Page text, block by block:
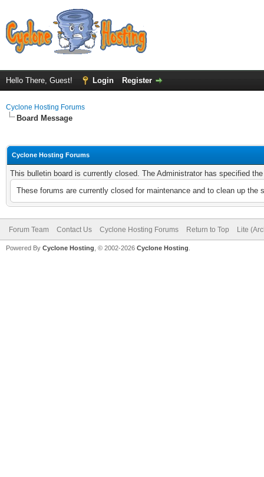
Hello There, Guest! Login Register
Cyclone Hosting Forums
Board Message
Cyclone Hosting Forums
This bulletin board is currently closed. The Administrator has specified
These forums are currently closed for maintenance and to clean up
Forum Team Contact Us Cyclone Hosting Forums Return to Top Lite
Powered By Cyclone Hosting, © 2002-2026 Cyclone Hosting.